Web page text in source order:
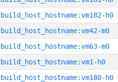
build_host_hostname:vm182-h0
build_host_hostname:vm42-m0
build_host_hostname:vm63-m0
build_host_hostname:vm1-h0
build_host_hostname:vm180-h0